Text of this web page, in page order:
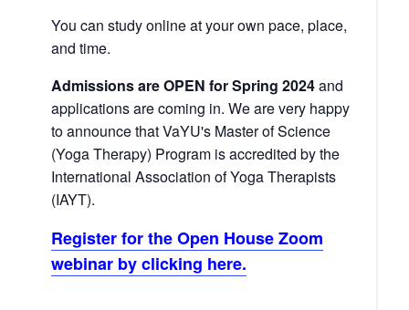
You can study online at your own pace, place,
and time.
Admissions are OPEN for Spring 2024and
applications are coming in. We are very happy
to announce that VaYU's Master of Science
(Yoga Therapy) Program is accredited by the
International Association of Yoga Therapists
(IAYT).
Register for the Open House Zoom
webinar by clicking here.